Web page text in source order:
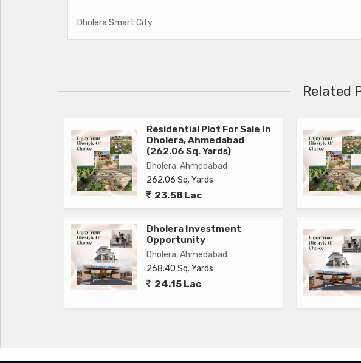
Dholera Smart City
Related
Residential Plot For Sale In
Dholera, Ahmedabad
(262.06 Sq. Yards)
Dholera, Ahmedabad
262.06 Sq. Yards
23.58 Lac
Dholera Investment
Opportunity
Dholera, Ahmedabad
268.40 Sq. Yards
24.15 Lac